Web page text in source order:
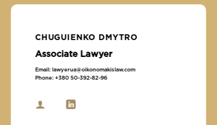
CHUGUIENKO DMYTRO
Associate Lawyer
Email:lawyerua@oikonomakislaw.com
Phone:+380 50-392-82-96